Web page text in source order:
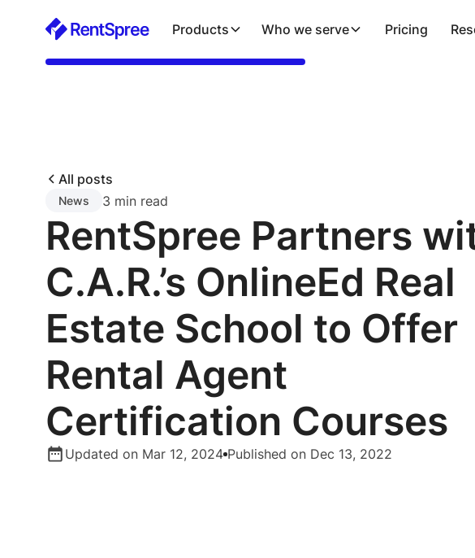
Products Who we serve Pricing
All posts
News 3 min read
RentSpree Partners
C.A.R.’s OnlineEd Real
Estate School to Offer
Rental Agent
Certification Courses
Updated on Mar 12, 2024 Published on Dec 13, 2022